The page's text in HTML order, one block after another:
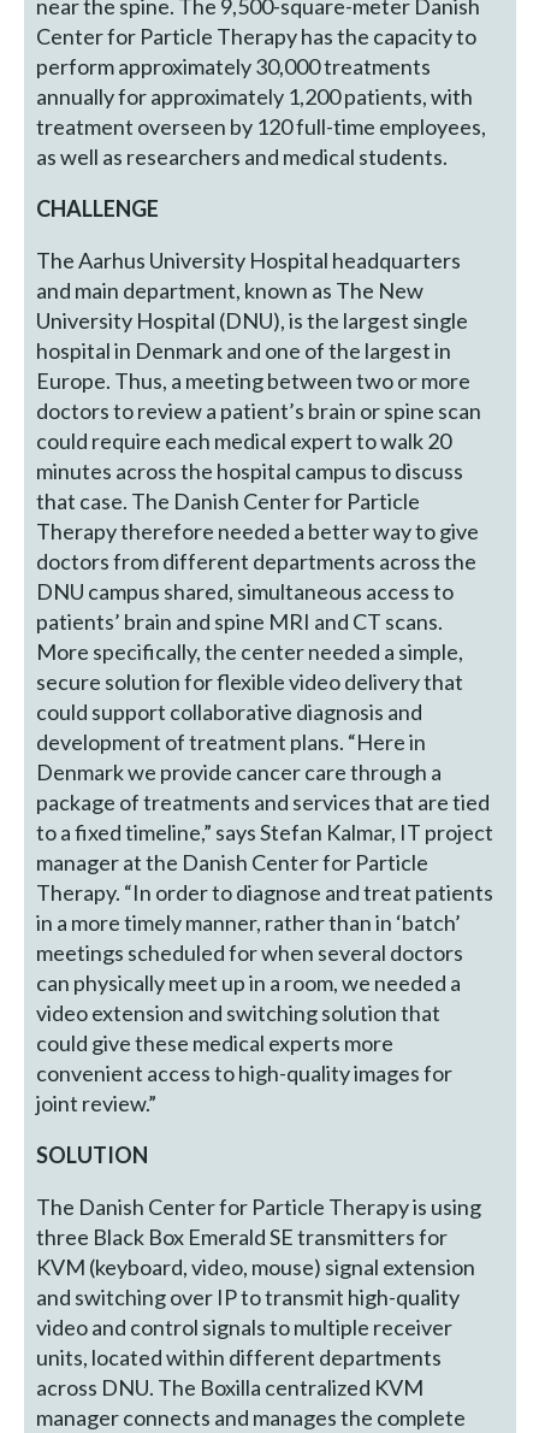
near the spine. The 9,500-square-meter Danish
Center for Particle Therapy has the capacity to
perform approximately 30,000 treatments
annually for approximately 1,200 patients, with
treatment overseen by 120 full-time employees,
as well as researchers and medical students.
CHALLENGE
The Aarhus University Hospital headquarters
and main department, known as The New
University Hospital (DNU), is the largest single
hospital in Denmark and one of the largest in
Europe. Thus, a meeting between two or more
doctors to review a patient’s brain or spine scan
could require each medical expert to walk 20
minutes across the hospital campus to discuss
that case. The Danish Center for Particle
Therapy therefore needed a better way to give
doctors from different departments across the
DNU campus shared, simultaneous access to
patients’ brain and spine MRI and CT scans.
More specifically, the center needed a simple,
secure solution for flexible video delivery that
could support collaborative diagnosis and
development of treatment plans. “Here in
Denmark we provide cancer care through a
package of treatments and services that are tied
to a fixed timeline,” says Stefan Kalmar, IT project
manager at the Danish Center for Particle
Therapy. “In order to diagnose and treat patients
in a more timely manner, rather than in ‘batch’
meetings scheduled for when several doctors
can physically meet up in a room, we needed a
video extension and switching solution that
could give these medical experts more
convenient access to high-quality images for
joint review.”
SOLUTION
The Danish Center for Particle Therapy is using
three Black Box Emerald SE transmitters for
KVM (keyboard, video, mouse) signal extension
and switching over IP to transmit high-quality
video and control signals to multiple receiver
units, located within different departments
across DNU. The Boxilla centralized KVM
manager connects and manages the complete